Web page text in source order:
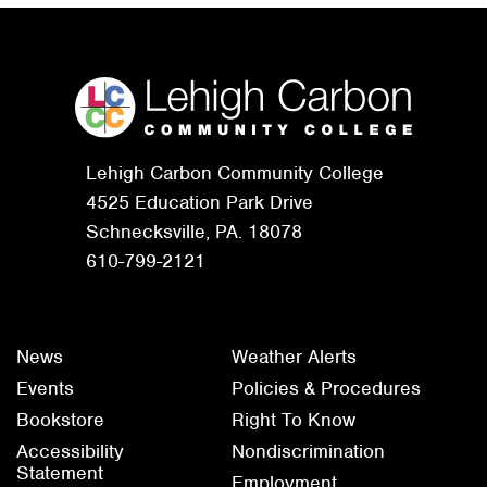
Lehigh Carbon Community College
4525 Education Park Drive
Schnecksville, PA. 18078
610-799-2121
News
Events
Bookstore
Accessibility
Statement
Weather Alerts
Policies & Procedures
Right To Know
Nondiscrimination